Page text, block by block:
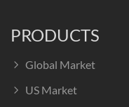
PRODUCTS
Global Market
US Market